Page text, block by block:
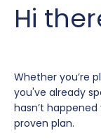
Hi
Whether you’re
you've already
hasn’t
proven plan.